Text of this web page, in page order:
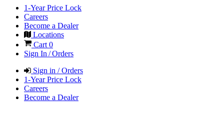
1-Year Price Lock
Careers
Become a Dealer
Locations
Cart 0
Sign In / Orders
Sign in / Orders
1-Year Price Lock
Careers
Become a Dealer